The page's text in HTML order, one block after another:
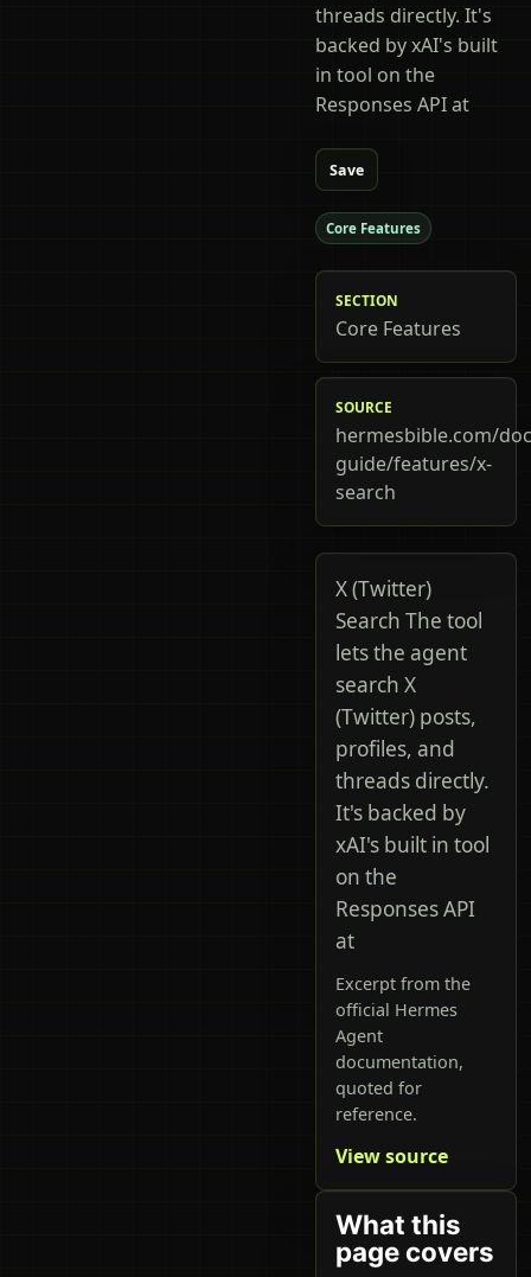
threads directly. It's
backed by xAI's built
in tool on the
Responses API at
Save
Core Features
SECTION
Core Features
SOURCE
hermesbible.com/
guide/features/x-
search
X (Twitter)
Search The tool
lets the agent
search X
(Twitter) posts,
profiles, and
threads directly.
It's backed by
xAI's built in tool
on the
Responses API
at
Excerpt from the
official Hermes
Agent
documentation,
quoted for
reference.
View source
What this
page covers